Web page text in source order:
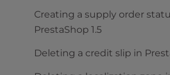
Creating a supply order
PrestaShop 1.5
Deleting a credit slip in